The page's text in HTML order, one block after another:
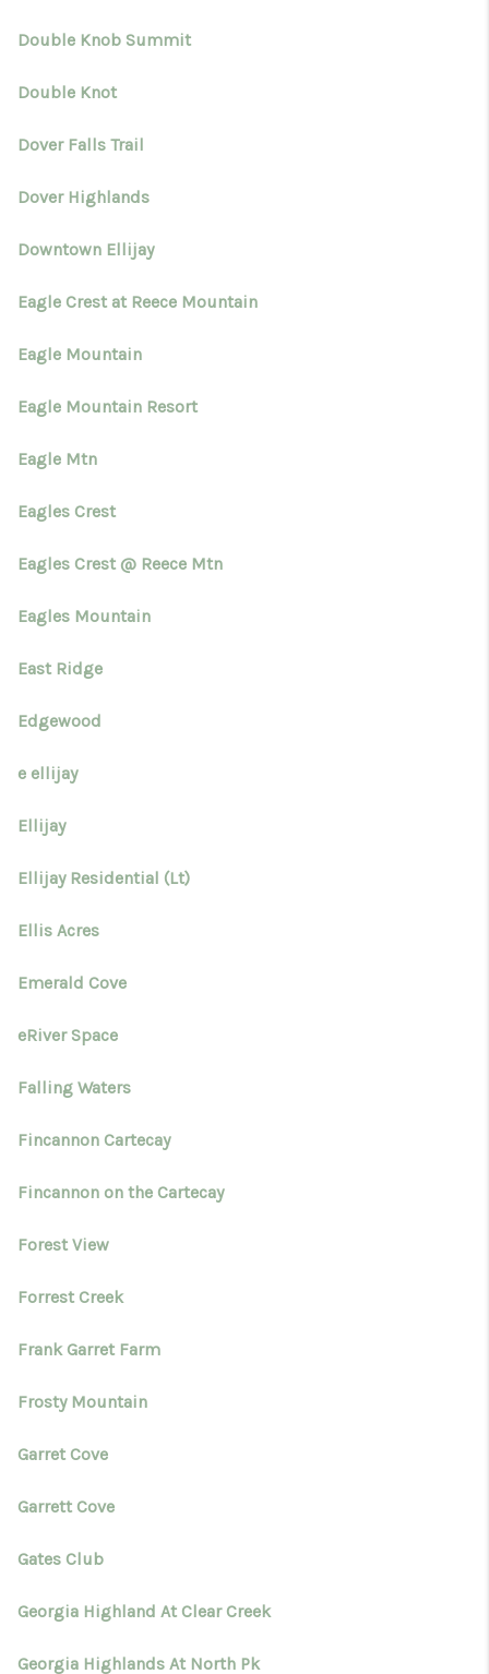
Double Knob Summit
Double Knot
Dover Falls Trail
Dover Highlands
Downtown Ellijay
Eagle Crest at Reece Mountain
Eagle Mountain
Eagle Mountain Resort
Eagle Mtn
Eagles Crest
Eagles Crest @ Reece Mtn
Eagles Mountain
East Ridge
Edgewood
e ellijay
Ellijay
Ellijay Residential (Lt)
Ellis Acres
Emerald Cove
eRiver Space
Falling Waters
Fincannon Cartecay
Fincannon on the Cartecay
Forest View
Forrest Creek
Frank Garret Farm
Frosty Mountain
Garret Cove
Garrett Cove
Gates Club
Georgia Highland At Clear Creek
Georgia Highlands At North Pk